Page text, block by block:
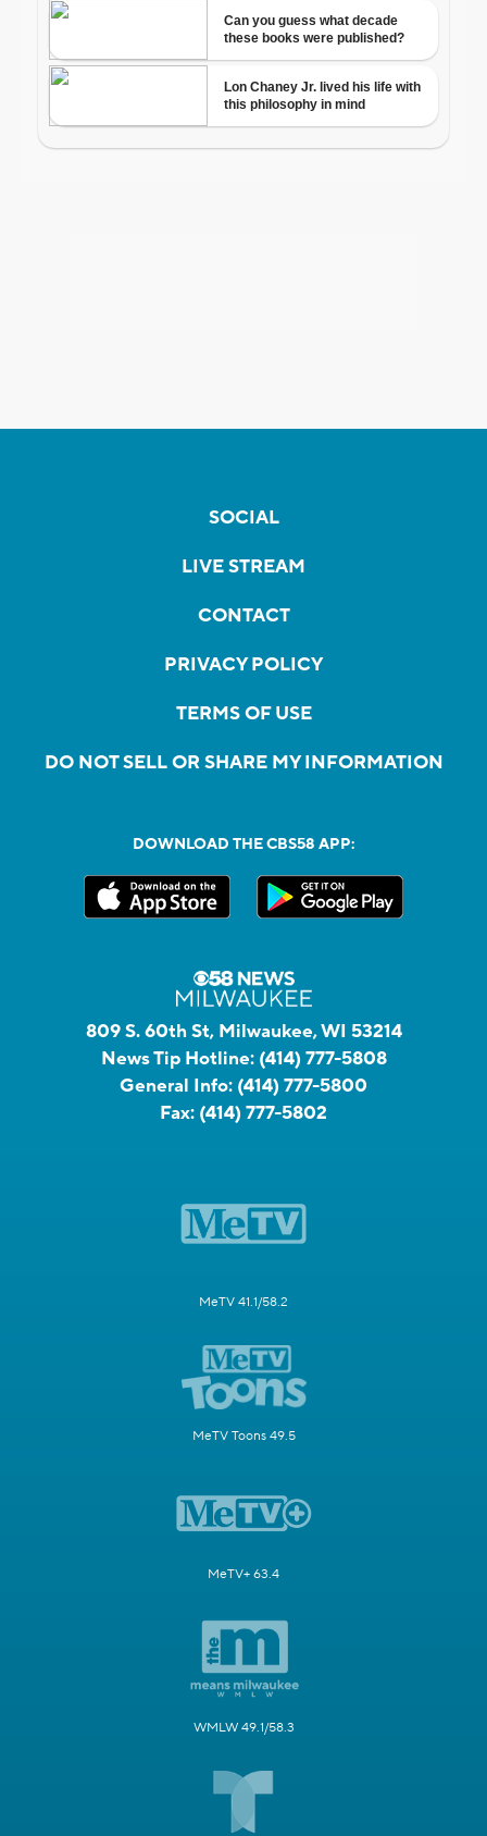
SOCIAL
LIVE STREAM
CONTACT
PRIVACY POLICY
TERMS OF USE
DO NOT SELL OR SHARE MY INFORMATION
DOWNLOAD THE CBS58 APP:
809 S. 60th St, Milwaukee, WI 53214
News Tip Hotline: (414) 777-5808
General Info: (414) 777-5800
Fax: (414) 777-5802
MeTV 41.1/58.2
MeTV Toons 49.5
MeTV+ 63.4
WMLW 49.1/58.3